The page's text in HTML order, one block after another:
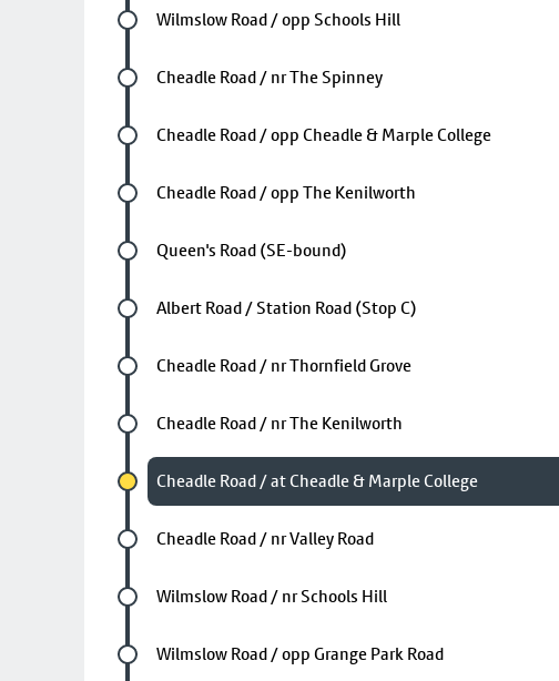
Future stop
Wilmslow Road / opp Schools Hill
Future stop
Cheadle Road / nr The Spinney
Future stop
Cheadle Road / opp Cheadle & Marple College
Future stop
Cheadle Road / opp The Kenilworth
Future stop
Queen's Road (SE-bound)
Future stop
Albert Road / Station Road (Stop C)
Future stop
Cheadle Road / nr Thornfield Grove
Future stop
Cheadle Road / nr The Kenilworth
Chosen stop
Cheadle Road / at Cheadle & Marple College
Future stop
Cheadle Road / nr Valley Road
Future stop
Wilmslow Road / nr Schools Hill
Future stop
Wilmslow Road / opp Grange Park Road